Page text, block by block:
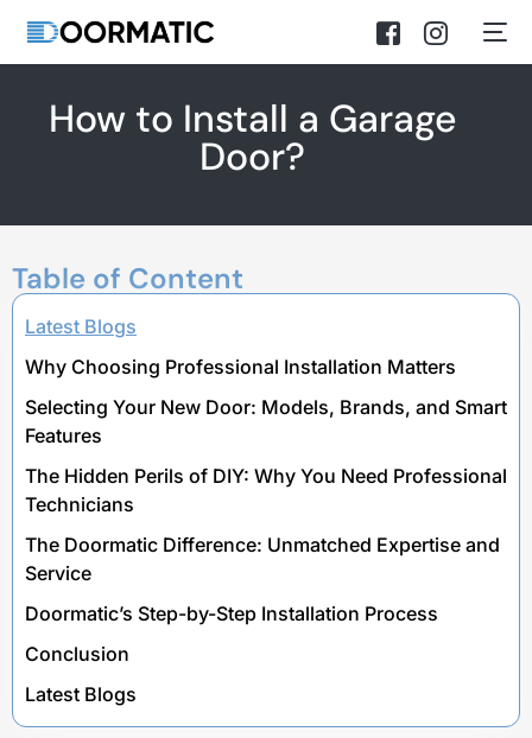
How to Install a Garage
Door?
Table of Content
Latest Blogs
Why Choosing Professional Installation Matters
Selecting Your New Door: Models, Brands, and Smart
Features
The Hidden Perils of DIY: Why You Need Professional
Technicians
The Doormatic Difference: Unmatched Expertise and
Service
Doormatic’s Step-by-Step Installation Process
Conclusion
Latest Blogs